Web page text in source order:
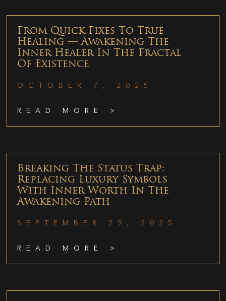
From Quick Fixes To True
Healing — Awakening The
Inner Healer In The Fractal
Of Existence
OCTOBER 7, 2025
READ MORE >
Breaking The Status Trap:
Replacing Luxury Symbols
With Inner Worth In The
Awakening Path
SEPTEMBER 29, 2025
READ MORE >